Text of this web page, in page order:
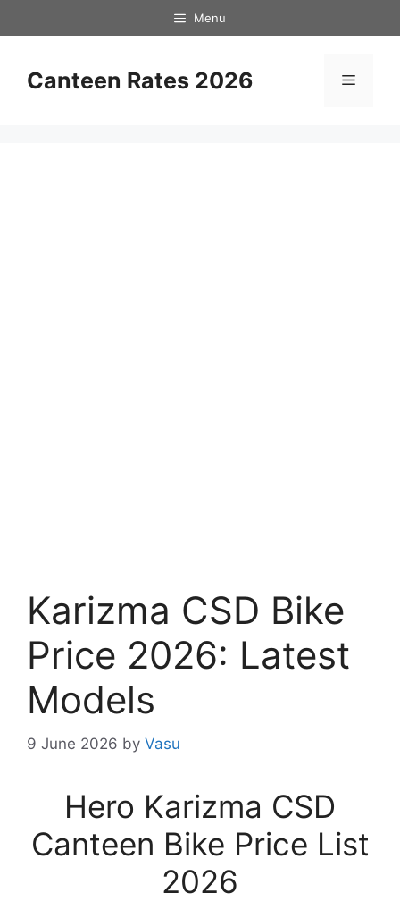
to
Menu
Canteen Rates 2026 Menu
Karizma CSD Bike
Price 2026: Latest
Models
9 June 2026 by Vasu
Hero Karizma CSD
Canteen Bike Price List
2026